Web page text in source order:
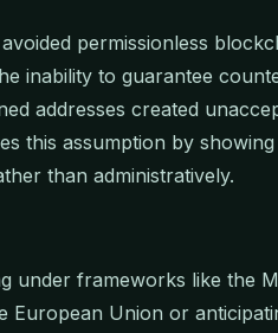
permissionless
inability to guarantee
addresses created
this assumption by
than administratively.
under frameworks like the
European Union or